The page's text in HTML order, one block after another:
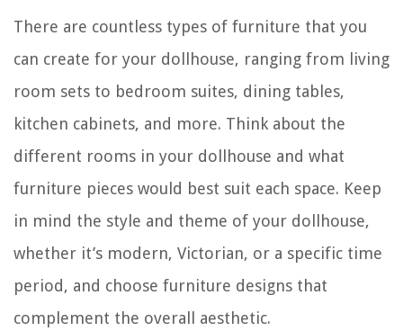
There are countless types of furniture that you
can create for your dollhouse, ranging from living
room sets to bedroom suites, dining tables,
kitchen cabinets, and more. Think about the
different rooms in your dollhouse and what
furniture pieces would best suit each space. Keep
in mind the style and theme of your dollhouse,
whether it’s modern, Victorian, or a specific time
period, and choose furniture designs that
complement the overall aesthetic.